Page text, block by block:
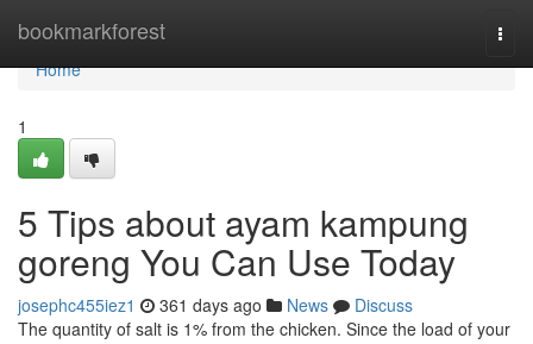
bookmarkforest
Home
Home
1
5 Tips about ayam kampung
goreng You Can Use Today
josephc455iez1 361 days ago News
Discuss
The quantity of salt is 1% from the chicken. Since the load of your